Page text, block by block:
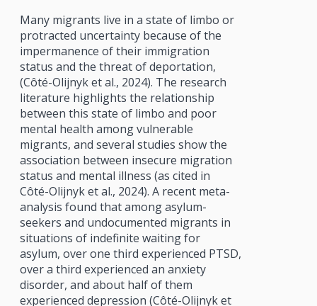
Many migrants live in a state of limbo or
protracted uncertainty because of the
impermanence of their immigration
status and the threat of deportation,
(Côté-Olijnyk et al., 2024). The research
literature highlights the relationship
between this state of limbo and poor
mental health among vulnerable
migrants, and several studies show the
association between insecure migration
status and mental illness (as cited in
Côté-Olijnyk et al., 2024). A recent meta-
analysis found that among asylum-
seekers and undocumented migrants in
situations of indefinite waiting for
asylum, over one third experienced PTSD,
over a third experienced an anxiety
disorder, and about half of them
experienced depression (Côté-Olijnyk et